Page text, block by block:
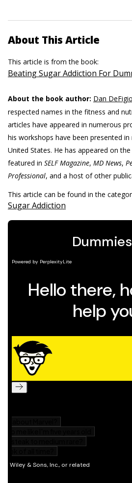
About This Article
This article is from the book:
Beating Sugar Addiction For
About the book author: Dan DeFigio
respected names in the fitness and
articles have appeared in numerous
his workshops have been presented
United States. He has appeared on the
featured in SELF Magazine, MD News,
Professional, and a host of other
This article can be found in the
Sugar Addiction